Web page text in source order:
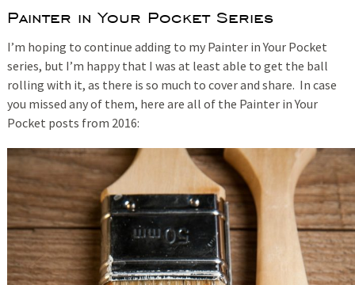
Painter in Your Pocket Series
I’m hoping to continue adding to my Painter in Your Pocket
series, but I’m happy that I was at least able to get the ball
rolling with it, as there is so much to cover and share. In case
you missed any of them, here are all of the Painter in Your
Pocket posts from 2016: